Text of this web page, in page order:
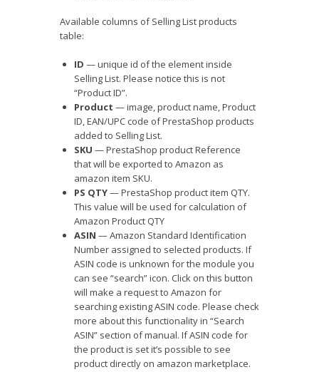
Available columns of Selling List products
table:
ID — unique id of the element inside
Selling List. Please notice this is not
“Product ID”.
Product — image, product name, Product
ID, EAN/UPC code of PrestaShop products
added to Selling List.
SKU — PrestaShop product Reference
that will be exported to Amazon as
amazon item SKU.
PS QTY— PrestaShop product item QTY.
This value will be used for calculation of
Amazon Product QTY
ASIN — Amazon Standard Identification
Number assigned to selected products. If
ASIN code is unknown for the module you
can see “search” icon. Click on this button
will make a request to Amazon for
searching existing ASIN code. Please check
more about this functionality in “Search
ASIN” section of manual. If ASIN code for
the product is set it’s possible to see
product directly on amazon marketplace.